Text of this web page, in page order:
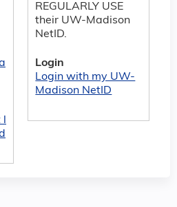
REGULARLY USE
their UW-Madison
NetID.
Login
Login with my UW-
Madison NetID